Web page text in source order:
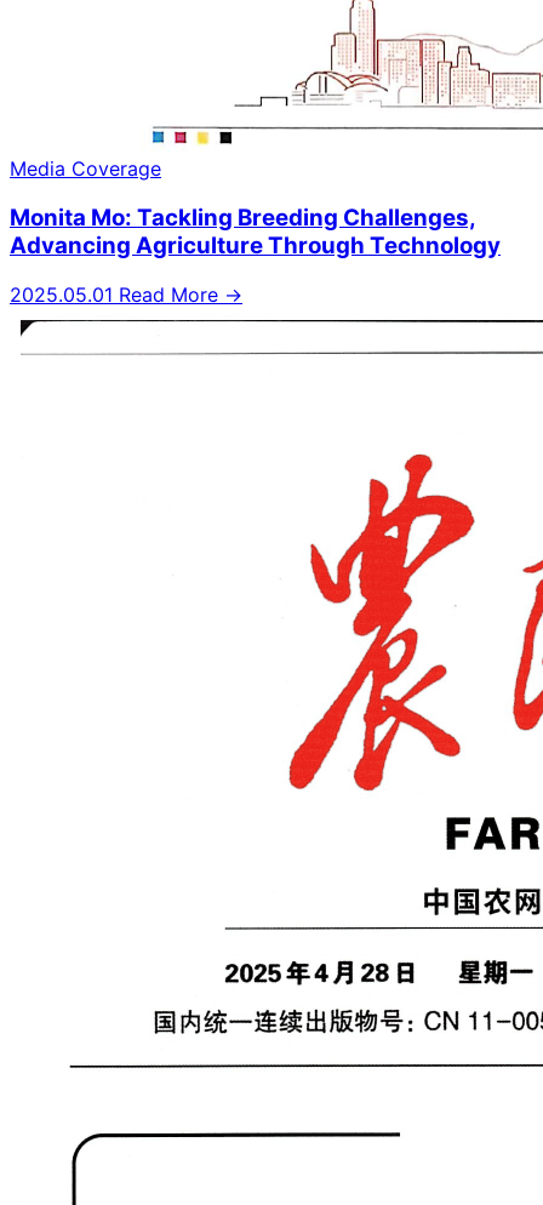
Media Coverage
Monita Mo: Tackling Breeding Challenges,
Advancing Agriculture Through Technology
2025.05.01 Read More →